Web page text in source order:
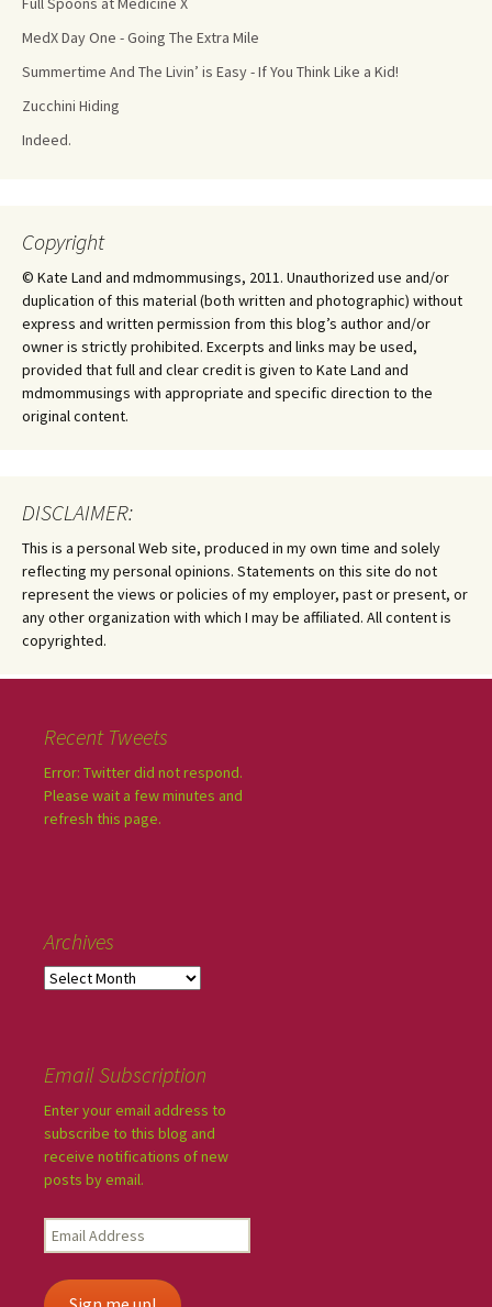
MedX Day One - Going The Extra Mile
Summertime And The Livin’ is Easy - If You Think Like a Kid!
Zucchini Hiding
Indeed.
Copyright
© Kate Land and mdmommusings, 2011. Unauthorized use and/or
duplication of this material (both written and photographic) without
express and written permission from this blog’s author and/or
owner is strictly prohibited. Excerpts and links may be used,
provided that full and clear credit is given to Kate Land and
mdmommusings with appropriate and specific direction to the
original content.
DISCLAIMER:
This is a personal Web site, produced in my own time and solely
reflecting my personal opinions. Statements on this site do not
represent the views or policies of my employer, past or present, or
any other organization with which I may be affiliated. All content is
copyrighted.
Recent Tweets
Error: Twitter did not respond.
Please wait a few minutes and
refresh this page.
Archives
Email Subscription
Enter your email address to
subscribe to this blog and
receive notifications of new
posts by email.